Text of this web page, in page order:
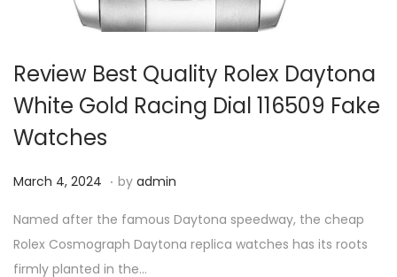
Review Best Quality Rolex Daytona
White Gold Racing Dial 116509 Fake
Watches
P
s
t
March 4, 2024 M
r
c
. by admin
Named after the famous Daytona speedway, the cheap
Rolex Cosmograph Daytona replica watches has its roots
firmly planted in the…